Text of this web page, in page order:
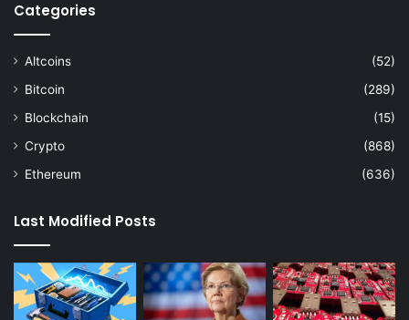
Categories
Altcoins
(52)
Bitcoin
(289)
Blockchain
(15)
Crypto
(868)
Ethereum
(636)
Last Modified Posts